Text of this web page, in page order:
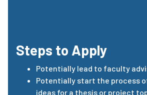
Steps to Apply
Potentially lead to faculty
Potentially start the process
ideas for a thesis or project